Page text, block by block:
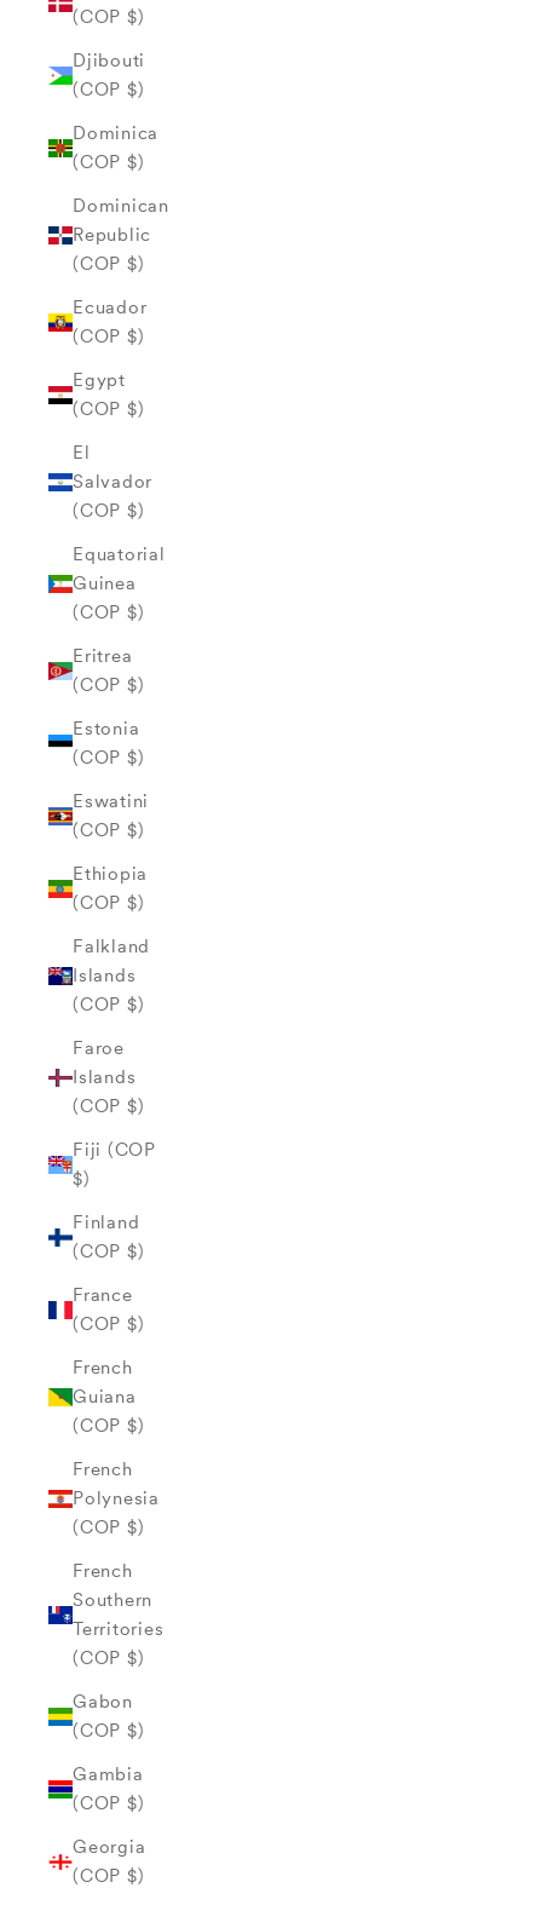
(COP $)
Djibouti
(COP $)
Dominica
(COP $)
Dominican
Republic
(COP $)
Ecuador
(COP $)
Egypt
(COP $)
El
Salvador
(COP $)
Equatorial
Guinea
(COP $)
Eritrea
(COP $)
Estonia
(COP $)
Eswatini
(COP $)
Ethiopia
(COP $)
Falkland
Islands
(COP $)
Faroe
Islands
(COP $)
Fiji (COP
$)
Finland
(COP $)
France
(COP $)
French
Guiana
(COP $)
French
Polynesia
(COP $)
French
Southern
Territories
(COP $)
Gabon
(COP $)
Gambia
(COP $)
Georgia
(COP $)